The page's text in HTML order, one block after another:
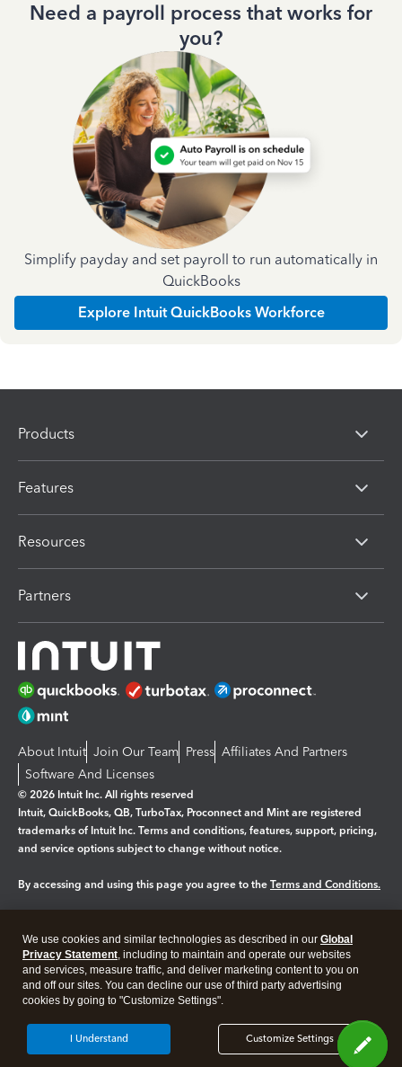
Need a payroll process that works for
you?
Simplify payday and set payroll to run automatically in
QuickBooks
Explore Intuit QuickBooks Workforce
Products
Features
Resources
Partners
About Intuit Join Our Team Press Affiliates And Partners
Software And Licenses
© 2026 Intuit Inc. All rights reserved
Intuit, QuickBooks, QB, TurboTax, Proconnect and Mint are registered
trademarks of Intuit Inc. Terms and conditions, features, support, pricing,
and service options subject to change without notice.
By accessing and using this page you agree to the Terms and Conditions.
Legal Privacy Security
We use cookies and similar technologies as described in our Global
Privacy Statement, including to maintain and operate our websites
and services, measure traffic, and deliver marketing content to you on
and off our sites. You can decline our use of third party advertising
cookies by going to "Customize Settings".
Customize Settings
I Understand